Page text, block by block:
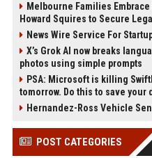
Melbourne Families
Howard Squires to Secure
News Wire Service For
X’s Grok AI now breaks
photos using simple prompts
PSA: Microsoft is killing
tomorrow. Do this to save your
Hernandez-Ross Vehicle
POST CATEGORIES